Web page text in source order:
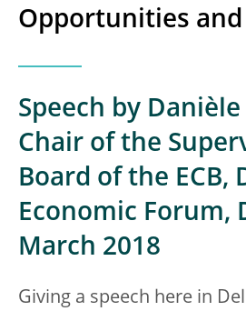
Opportunities and
Speech by
Chair of the
Board of the ECB,
Economic Forum,
March 2018
Giving a speech here in